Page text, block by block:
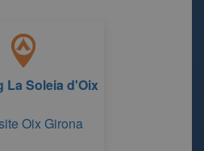
La Soleia d'Oix
Oix Girona